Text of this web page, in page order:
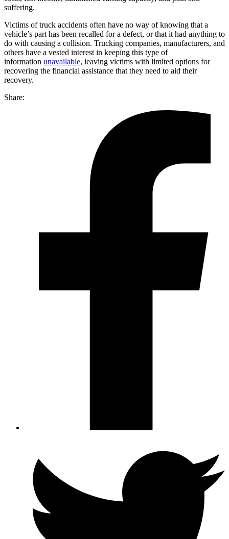
suffering.
Victims of truck accidents often have no way of knowing that a
vehicle’s part has been recalled for a defect, or that it had anything to
do with causing a collision. Trucking companies, manufacturers, and
others have a vested interest in keeping this type of
information unavailable, leaving victims with limited options for
recovering the financial assistance that they need to aid their
recovery.
Share: